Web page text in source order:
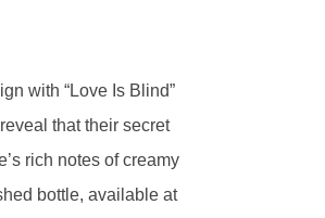
with “Love Is Blind”
that their secret
rich notes of creamy
bottle, available at